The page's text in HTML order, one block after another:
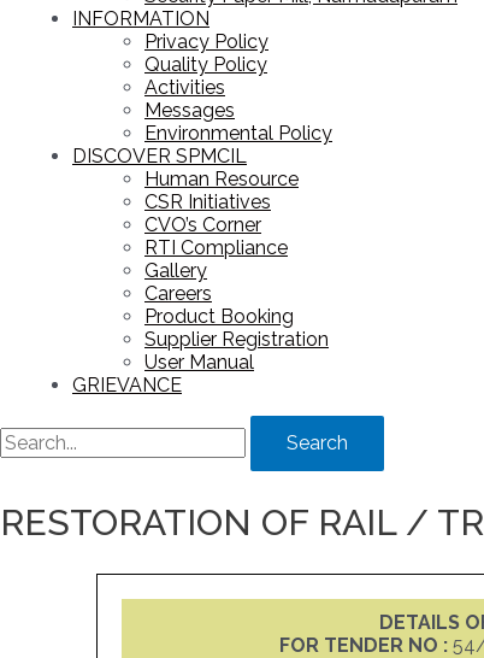
INFORMATION
Privacy Policy
Quality Policy
Activities
Messages
Environmental Policy
DISCOVER SPMCIL
Human Resource
CSR Initiatives
CVO’s Corner
RTI Compliance
Gallery
Careers
Product Booking
Supplier Registration
User Manual
GRIEVANCE
Search
RESTORATION OF RAIL /
DETAILS
FOR TENDER NO :